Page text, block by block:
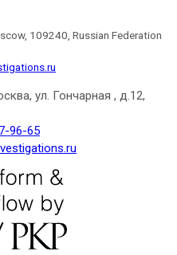
109240, Russian Federation
ул. Гончарная , д.12,
96-65